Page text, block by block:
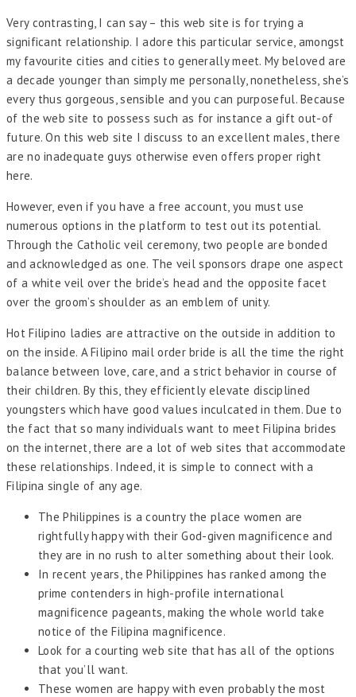
Very contrasting, I can say – this web site is for trying a
significant relationship. I adore this particular service, amongst
my favourite cities and cities to generally meet. My beloved are
a decade younger than simply me personally, nonetheless, she’s
every thus gorgeous, sensible and you can purposeful. Because
of the web site to possess such as for instance a gift out-of
future. On this web site I discuss to an excellent males, there
are no inadequate guys otherwise even offers proper right
here.
However, even if you have a free account, you must use
numerous options in the platform to test out its potential.
Through the Catholic veil ceremony, two people are bonded
and acknowledged as one. The veil sponsors drape one aspect
of a white veil over the bride’s head and the opposite facet
over the groom’s shoulder as an emblem of unity.
Hot Filipino ladies are attractive on the outside in addition to
on the inside. A Filipino mail order bride is all the time the right
balance between love, care, and a strict behavior in course of
their children. By this, they efficiently elevate disciplined
youngsters which have good values inculcated in them. Due to
the fact that so many individuals want to meet Filipina brides
on the internet, there are a lot of web sites that accommodate
these relationships. Indeed, it is simple to connect with a
Filipina single of any age.
The Philippines is a country the place women are
rightfully happy with their God-given magnificence and
they are in no rush to alter something about their look.
In recent years, the Philippines has ranked among the
prime contenders in high-profile international
magnificence pageants, making the whole world take
notice of the Filipina magnificence.
Look for a courting web site that has all of the options
that you’ll want.
These women are happy with even probably the most